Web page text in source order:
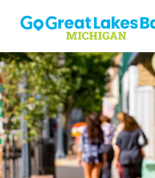
Skip to content